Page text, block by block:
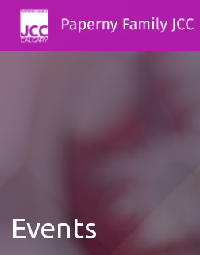
Events